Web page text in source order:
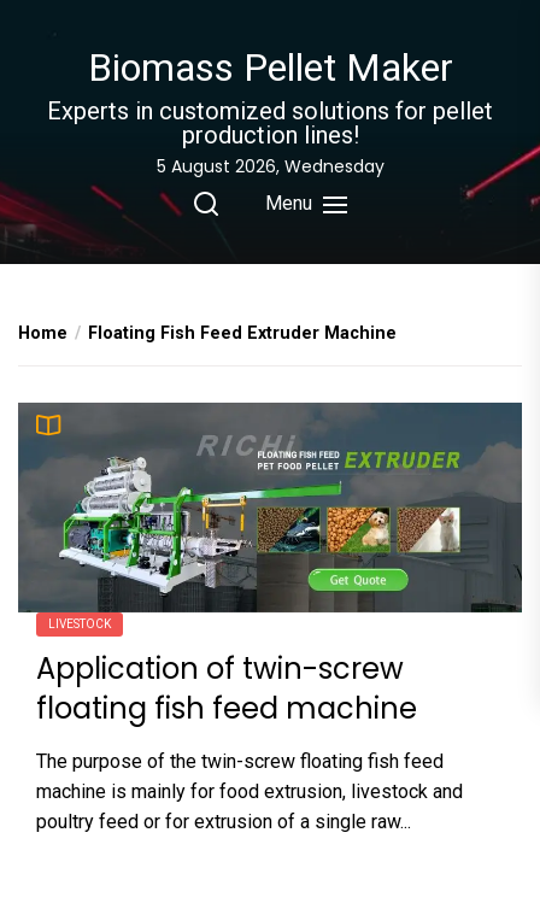
content
Biomass Pellet Maker
Experts in customized solutions for pellet
production lines!
5 August 2026, Wednesday
Menu
Home Floating Fish Feed Extruder Machine
LIVESTOCK
Application of twin-screw
floating fish feed machine
The purpose of the twin-screw floating fish feed
machine is mainly for food extrusion, livestock and
poultry feed or for extrusion of a single raw...